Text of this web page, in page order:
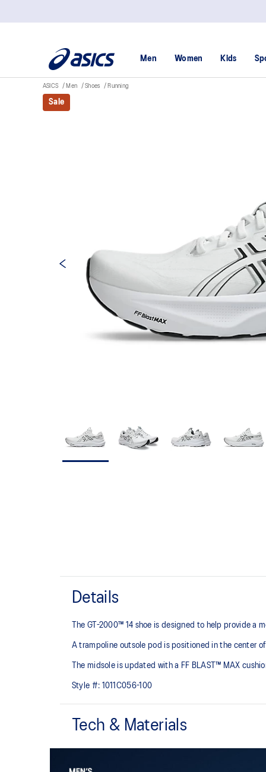
Men Women Kids
ASICS Men Shoes Running
Sale
Details
The GT-2000™ 14 shoe is designed to help provide a
A trampoline outsole pod is positioned in the center
The midsole is updated with a FF BLAST™ MAX
Style #: 1011C056-100
Tech & Materials
A lightweight mesh material helps reduce the need